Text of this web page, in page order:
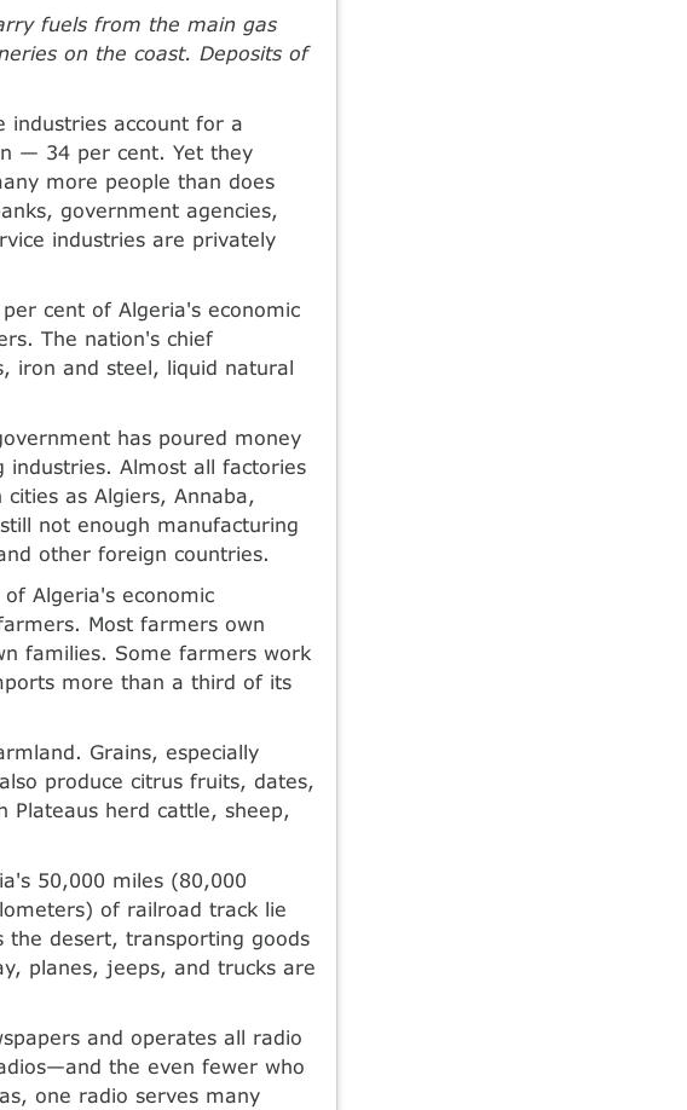
fuels from the main gas
on the coast. Deposits of
industries account for a
— 34 per cent. Yet they
more people than does
government agencies,
industries are privately
cent of Algeria's economic
The nation's chief
iron and steel, liquid natural
has poured money
industries. Almost all factories
as Algiers, Annaba,
not enough manufacturing
other foreign countries.
Algeria's economic
Most farmers own
families. Some farmers work
more than a third of its
Grains, especially
produce citrus fruits, dates,
Plateaus herd cattle, sheep,
50,000 miles (80,000
of railroad track lie
the desert, transporting goods
planes, jeeps, and trucks are
and operates all radio
the even fewer who
one radio serves many